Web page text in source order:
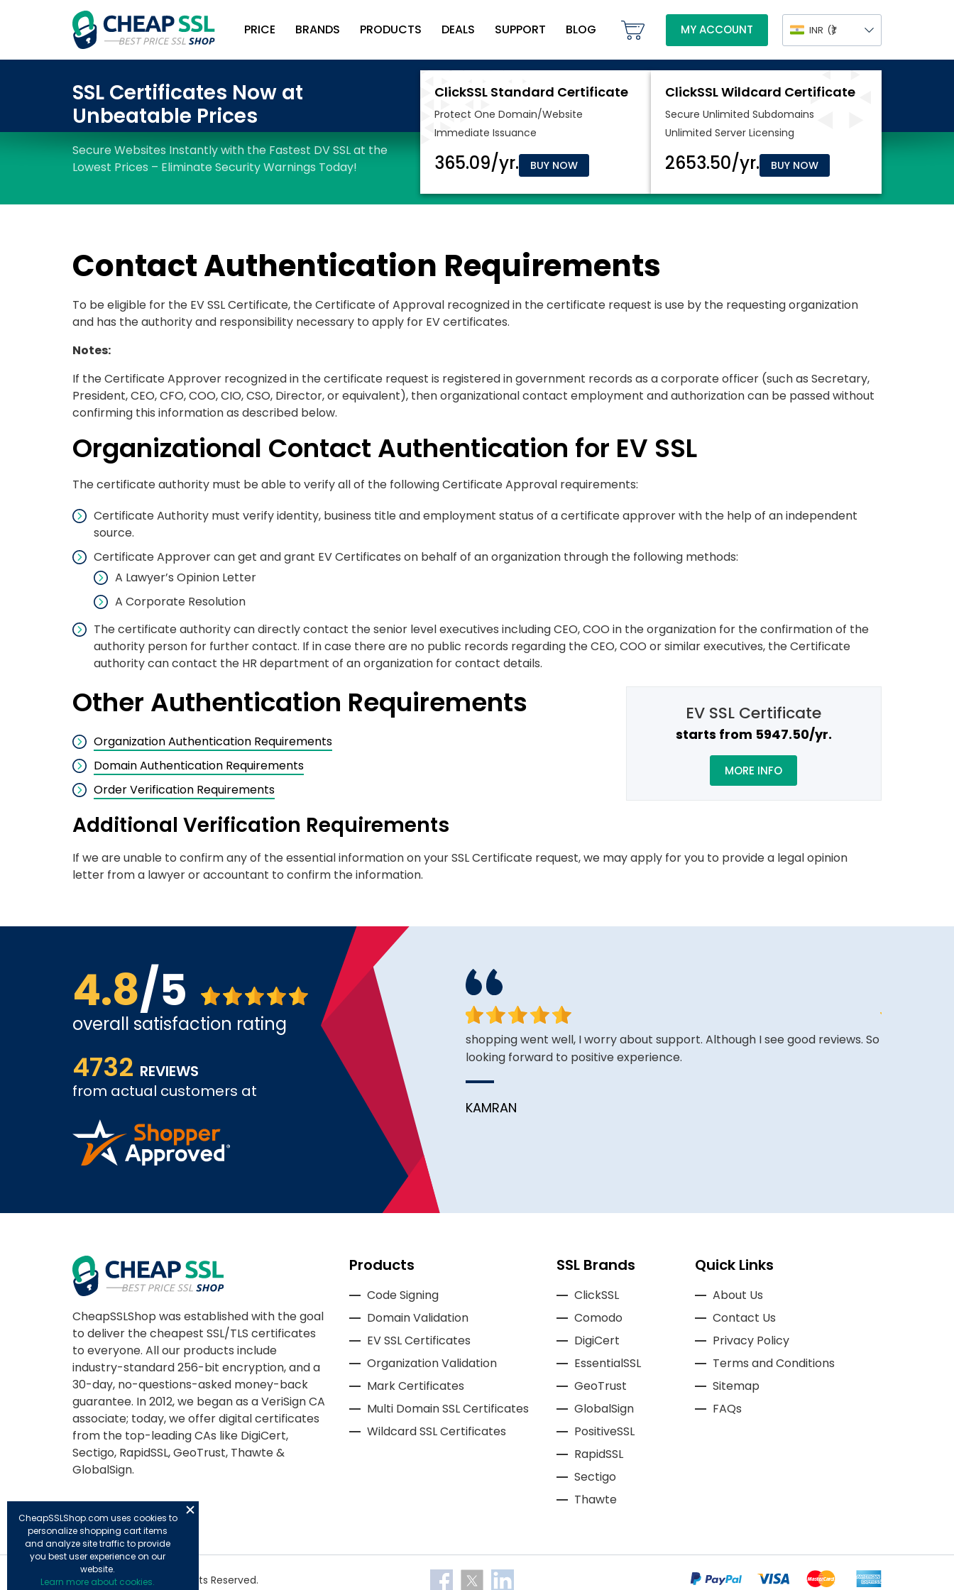
PRICE BRANDS PRODUCTS DEALS SUPPORT BLOG MY ACCOUNT INR (₹)
BUY NOW BUY NOW
Contact Authentication Requirements
To be eligible for the EV SSL Certificate, the Certificate of Approval recognized in the certificate request is use by the requesting organization
and has the authority and responsibility necessary to apply for EV certificates.
Notes:
If the Certificate Approver recognized in the certificate request is registered in government records as a corporate officer (such as Secretary,
President, CEO, CFO, COO, CIO, CSO, Director, or equivalent), then organizational contact employment and authorization can be passed without
confirming this information as described below.
Organizational Contact Authentication for EV SSL
The certificate authority must be able to verify all of the following Certificate Approval requirements:
Certificate Authority must verify identity, business title and employment status of a certificate approver with the help of an independent
source.
Certificate Approver can get and grant EV Certificates on behalf of an organization through the following methods:
A Lawyer’s Opinion Letter
A Corporate Resolution
The certificate authority can directly contact the senior level executives including CEO, COO in the organization for the confirmation of the
authority person for further contact. If in case there are no public records regarding the CEO, COO or similar executives, the Certificate
authority can contact the HR department of an organization for contact details.
Other Authentication Requirements
Organization Authentication Requirements
Domain Authentication Requirements
Order Verification Requirements
EV SSL Certificate
starts from ₹5947.50/yr.
MORE INFO
Additional Verification Requirements
If we are unable to confirm any of the essential information on your SSL Certificate request, we may apply for you to provide a legal opinion
letter from a lawyer or accountant to confirm the information.
4.8/5
overall satisfaction rating
4732 REVIEWS
from actual customers at
The website is quite easy to shop from. The service is very good thus far.
COLIN W
shopping went well, I worry about support. Although I see good reviews. So
looking forward to positive experience.
KAMRAN
CheapSSLShop was established with the goal
to deliver the cheapest SSL/TLS certificates
to everyone. All our products include
industry-standard 256-bit encryption, and a
30-day, no-questions-asked money-back
guarantee. In 2012, we began as a VeriSign CA
associate; today, we offer digital certificates
from the top-leading CAs like DigiCert,
Sectigo, RapidSSL, GeoTrust, Thawte &
GlobalSign.
Products
Code Signing
Domain Validation
EV SSL Certificates
Organization Validation
Mark Certificates
Multi Domain SSL Certificates
Wildcard SSL Certificates
SSL Brands
ClickSSL
Comodo
DigiCert
EssentialSSL
GeoTrust
GlobalSign
PositiveSSL
RapidSSL
Sectigo
Thawte
Quick Links
About Us
Contact Us
Privacy Policy
Terms and Conditions
Sitemap
FAQs
© Copyright 2026. All Rights Reserved.
CheapSSLShop.com uses cookies to
personalize shopping cart items
and analyze site traffic to provide
you best user experience on our
website.
Learn more about cookies.